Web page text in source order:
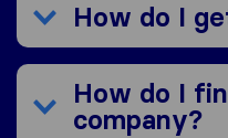
How do I
How do I
company?